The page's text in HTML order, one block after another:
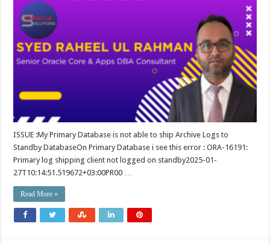
ISSUE :My Primary Database is not able to ship Archive Logs to
Standby DatabaseOn Primary Database i see this error : ORA-16191:
Primary log shipping client not logged on standby2025-01-
27T10:14:51.519672+03:00PR00 …
Read More »